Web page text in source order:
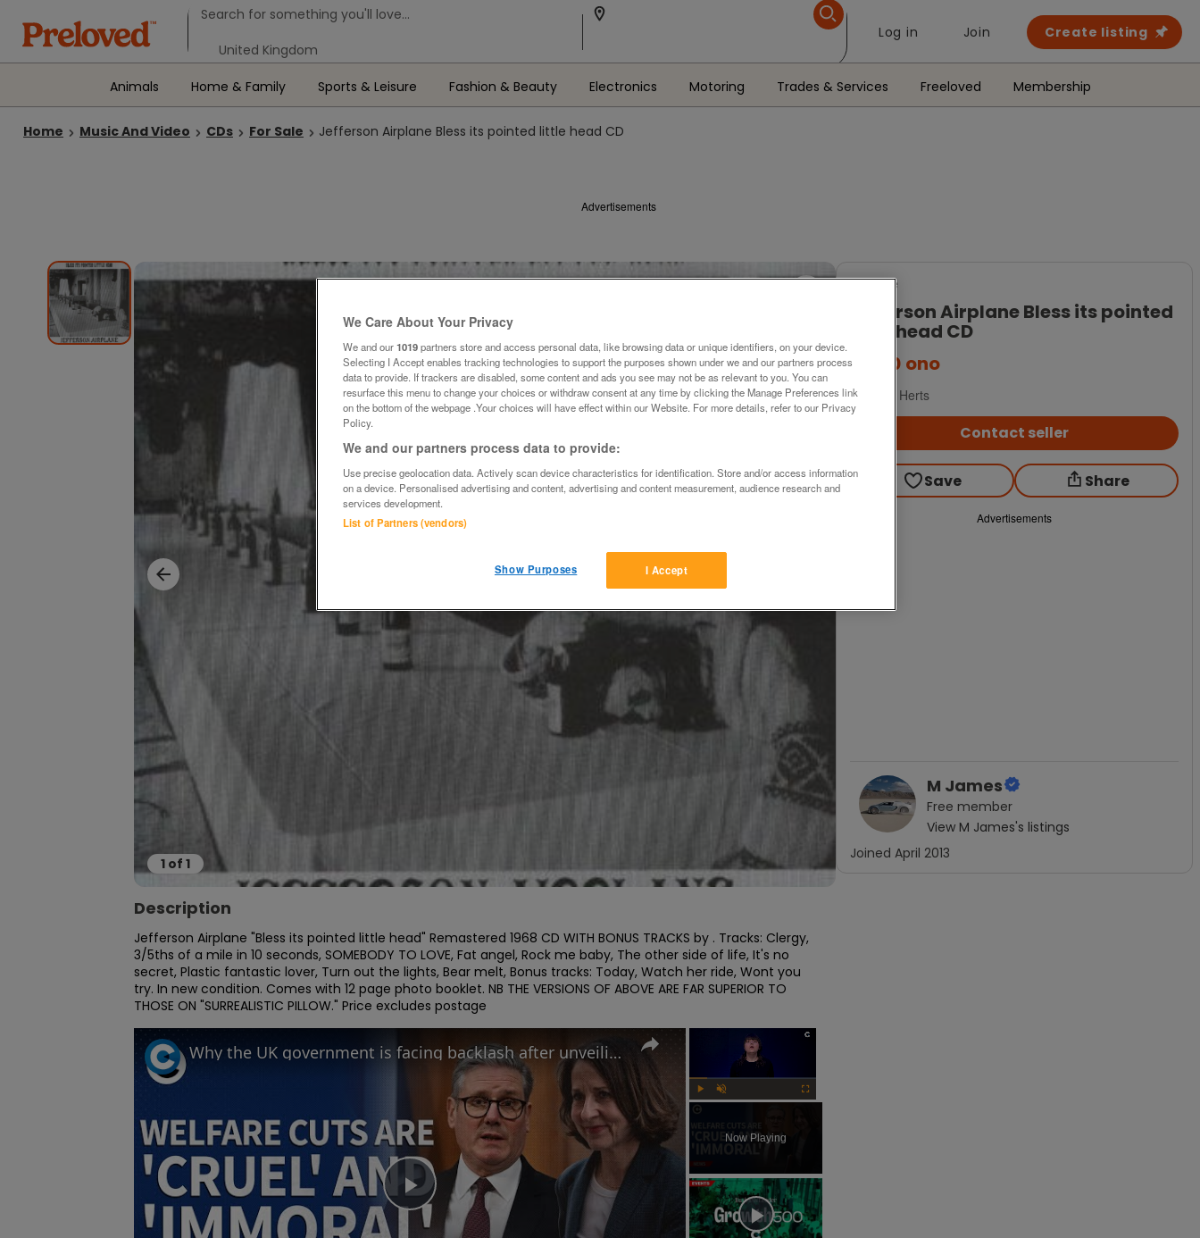
Log in Join Create listing
Animals Home & Family Sports & Leisure Fashion & Beauty Electronics Motoring Trades & Services Freeloved Membership
Home Music And Video CDs For Sale Jefferson Airplane Bless its pointed little head CD
Advertisements
1 of 1
Description
Jefferson Airplane "Bless its pointed little head" Remastered 1968 CD WITH BONUS TRACKS by . Tracks: Clergy,
3/5ths of a mile in 10 seconds, SOMEBODY TO LOVE, Fat angel, Rock me baby, The other side of life, It's no
secret, Plastic fantastic lover, Turn out the lights, Bear melt, Bonus tracks: Today, Watch her ride, Wont you
try. In new condition. Comes with 12 page photo booklet. NB THE VERSIONS OF ABOVE ARE FAR SUPERIOR TO
THOSE ON "SURREALISTIC PILLOW." Price excludes postage
×
Now Playing
Play
Why the UK government is facing backlash after unveiling benefits cut and changes to PIP
For Sale
little head CD
£2.50 ono
Tring, Herts
Contact seller
Save Share
Advertisements
M James
Free member
View M James's listings
Joined April 2013
We Care About Your Privacy
We and our1019partners store and access personal data, like browsing data or unique identifiers, on your device.
Selecting I Accept enables tracking technologies to support the purposes shown under we and our partners process
data to provide. If trackers are disabled, some content and ads you see may not be as relevant to you. You can
resurface this menu to change your choices or withdraw consent at any time by clicking the Manage Preferences link
on the bottom of the webpage .Your choices will have effect within our Website. For more details, refer to our Privacy
Policy.
We and our partners process data to provide:
Use precise geolocation data. Actively scan device characteristics for identification. Store and/or access information
on a device. Personalised advertising and content, advertising and content measurement, audience research and
services development.
List of Partners (vendors)
I Accept
Show Purposes